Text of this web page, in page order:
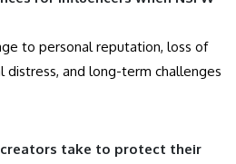
to personal reputation, loss of
distress, and long-term challenges
take to protect their